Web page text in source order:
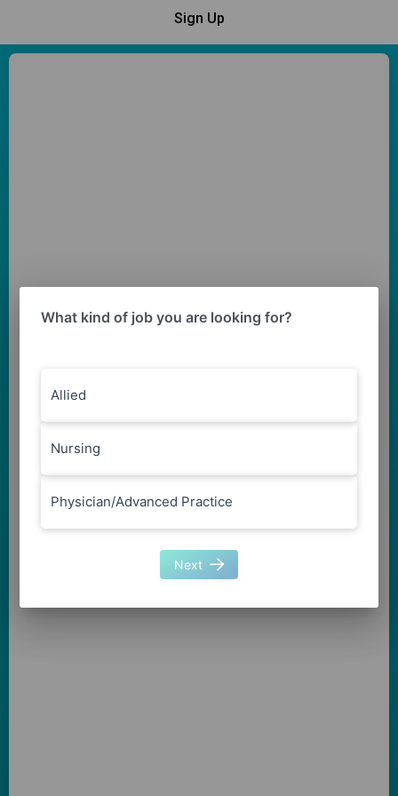
Sign Up
What kind of job you are looking for?
Allied
Nursing
Physician/Advanced Practice
Next